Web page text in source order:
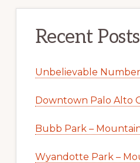
Recent Posts
Unbelievable
Downtown Palo Alto
Bubb Park –
Wyandotte Park –